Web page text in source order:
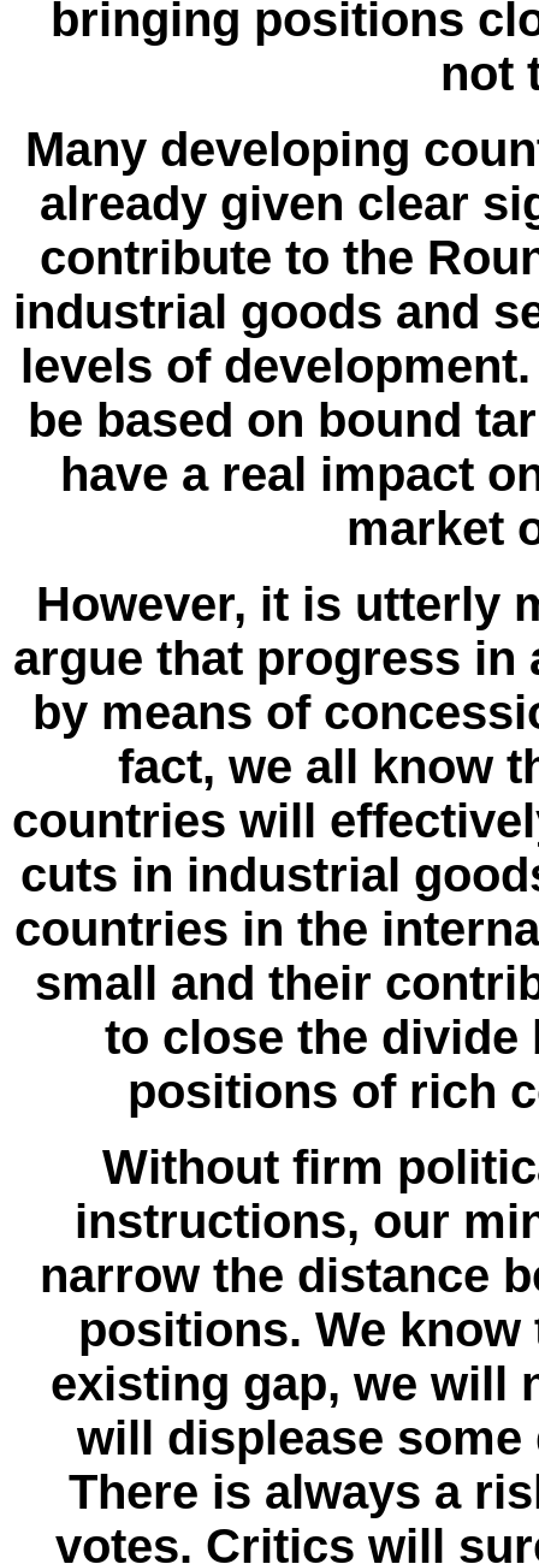
bringing positions
not
Many developing
already given clear
contribute to the
industrial goods and
levels of
be based on bound
have a real impact
market
However, it is utterly
argue that progress in
by means of
fact, we all know
countries will
cuts in industrial
countries in the
small and their
to close the divide
positions of rich
Without firm
instructions, our
narrow the distance
positions. We
existing gap, we will
will displease
There is always a
votes. Critics will